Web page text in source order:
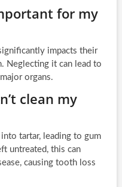
for my
impacts their
Neglecting it can lead to
organs.
clean my
into tartar, leading to gum
untreated, this can
causing tooth loss